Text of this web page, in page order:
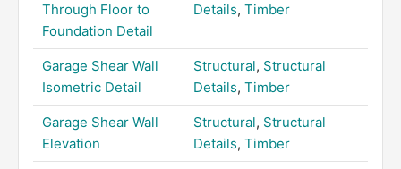
Through Floor to
Foundation Detail
Details, Timber
Garage Shear Wall
Isometric Detail
Structural, Structural
Details, Timber
Garage Shear Wall
Elevation
Structural, Structural
Details, Timber